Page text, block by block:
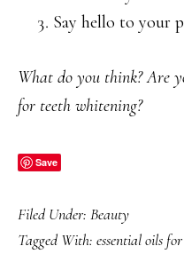
Say hello to your
What do you think? Are
for teeth whitening?
Save
Filed Under: Beauty
Tagged With: essential oils